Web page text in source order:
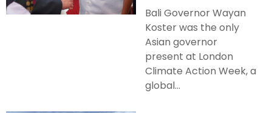
Bali Governor Wayan
Koster was the only
Asian governor
present at London
Climate Action Week, a
global...